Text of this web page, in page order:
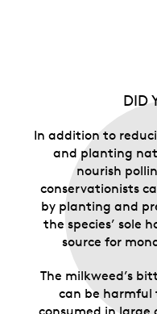
DID
In addition to
and planting
nourish
conservationists
by planting and
the species’ sole
source for
The milkweed’s
can be harmful